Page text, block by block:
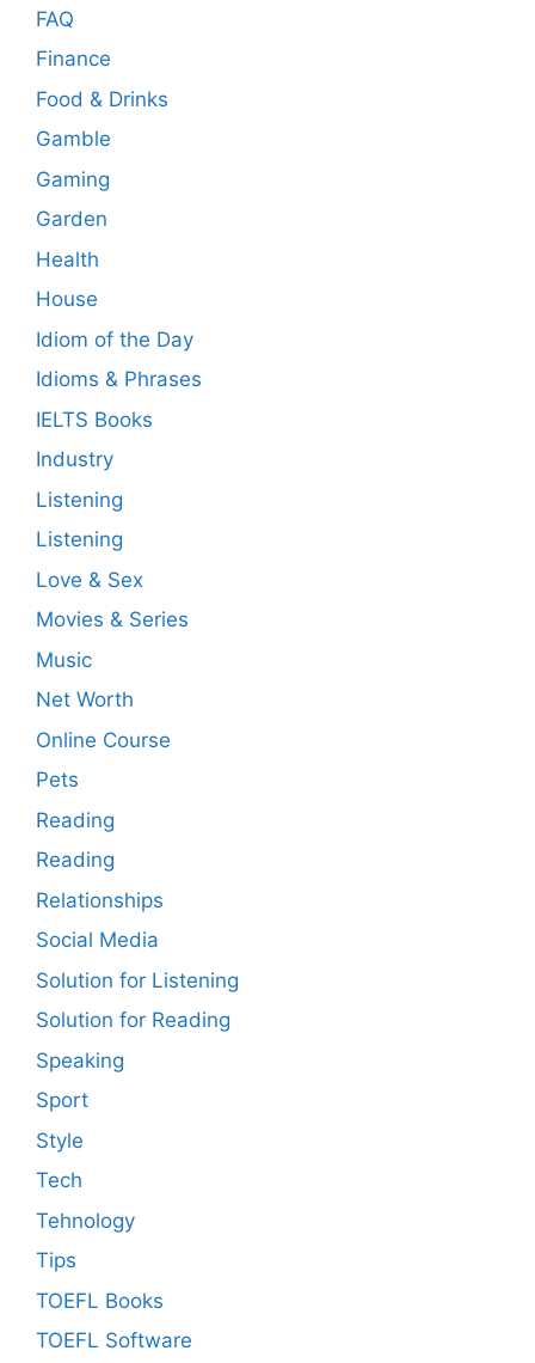
FAQ
Finance
Food & Drinks
Gamble
Gaming
Garden
Health
House
Idiom of the Day
Idioms & Phrases
IELTS Books
Industry
Listening
Listening
Love & Sex
Movies & Series
Music
Net Worth
Online Course
Pets
Reading
Reading
Relationships
Social Media
Solution for Listening
Solution for Reading
Speaking
Sport
Style
Tech
Tehnology
Tips
TOEFL Books
TOEFL Software